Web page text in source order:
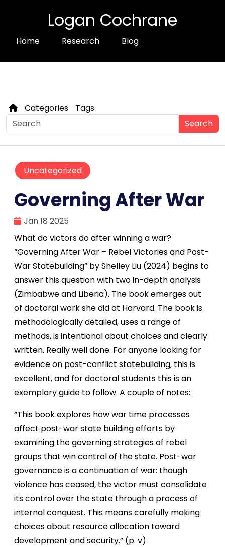
Logan Cochrane
Home Research Blog
Categories
Tags
Search
Uncategorized
Governing After War
Jan 18 2025
What do victors do after winning a war?
“Governing After War – Rebel Victories and Post-
War Statebuilding” by Shelley Liu (2024) begins to
answer this question with two in-depth analysis
(Zimbabwe and Liberia). The book emerges out
of doctoral work she did at Harvard. The book is
methodologically detailed, uses a range of
methods, is intentional about choices and clearly
written. Really well done. For anyone looking for
evidence on post-conflict statebuilding, this is
excellent, and for doctoral students this is an
exemplary guide to follow. A couple of notes:
“This book explores how war time processes
affect post-war state building efforts by
examining the governing strategies of rebel
groups that win control of the state. Post-war
governance is a continuation of war: though
violence has ceased, the victor must consolidate
its control over the state through a process of
internal conquest. This means carefully making
choices about resource allocation toward
development and security.” (p. v)